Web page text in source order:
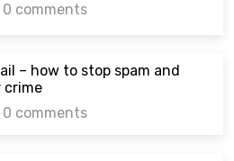
0 comments
– how to stop spam and
crime
0 comments